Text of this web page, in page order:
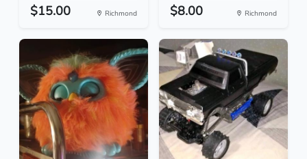
$15.00 Richmond $8.00 Richmond